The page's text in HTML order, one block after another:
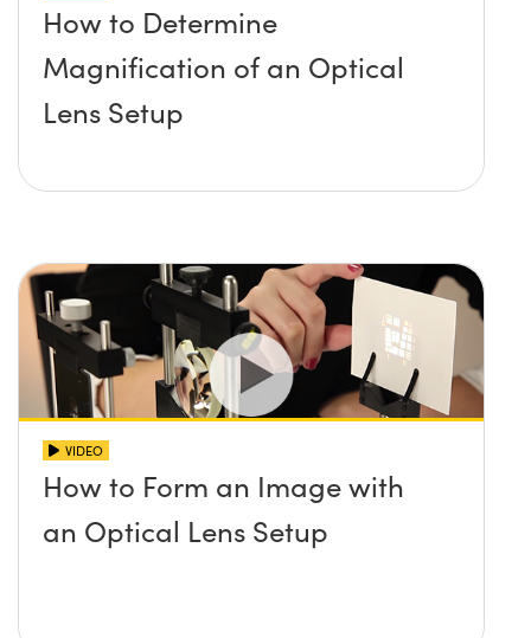
How to Determine
Magnification of an Optical
Lens Setup
VIDEO
How to Form an Image with
an Optical Lens Setup